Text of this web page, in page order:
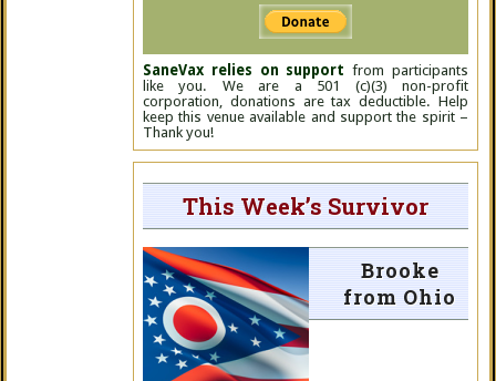
SaneVax relies on support from participants
like you. We are a 501 (c)(3) non-profit
corporation, donations are tax deductible. Help
keep this venue available and support the spirit –
Thank you!
This Week’s Survivor
Brooke
from Ohio